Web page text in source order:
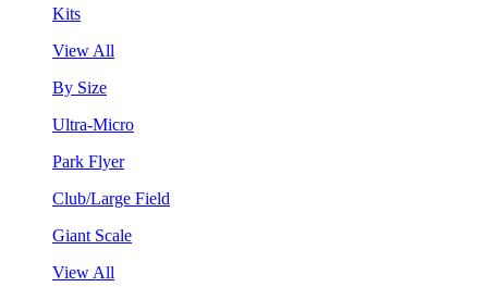
Kits
View All
By Size
Ultra-Micro
Park Flyer
Club/Large Field
Giant Scale
View All